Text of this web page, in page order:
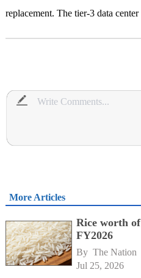
replacement. The tier-3 data
More Articles
Rice worth
FY2026
By The Nation
Jul 25, 2026